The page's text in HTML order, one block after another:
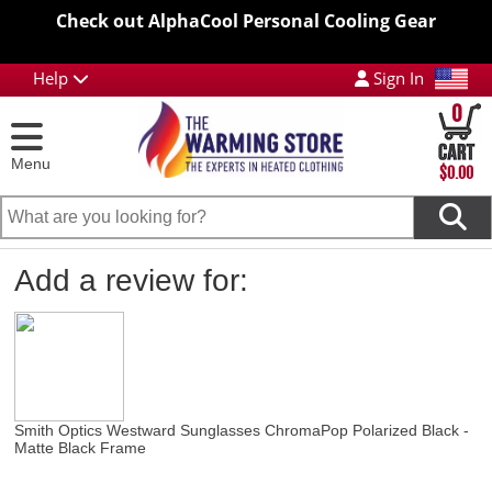
Check out AlphaCool Personal Cooling Gear
Help Sign In
Menu
0
$0.00
Add a review for:
Smith Optics Westward Sunglasses ChromaPop Polarized Black -
Matte Black Frame